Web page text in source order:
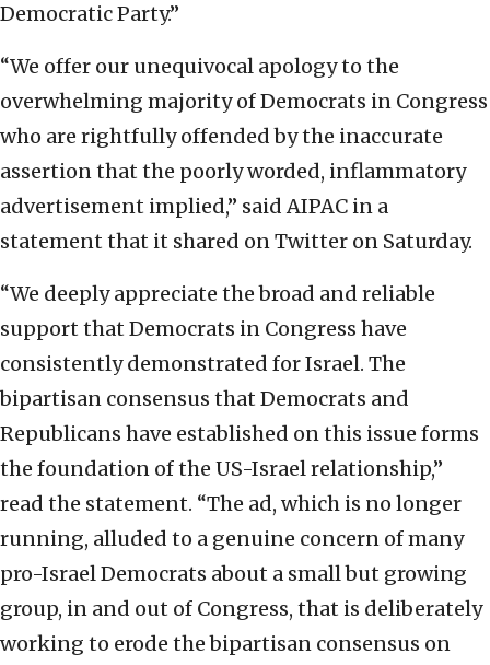
Democratic Party.”
“We offer our unequivocal apology to the
overwhelming majority of Democrats in Congress
who are rightfully offended by the inaccurate
assertion that the poorly worded, inflammatory
advertisement implied,” said AIPAC in a
statement that it shared on Twitter on Saturday.
“We deeply appreciate the broad and reliable
support that Democrats in Congress have
consistently demonstrated for Israel. The
bipartisan consensus that Democrats and
Republicans have established on this issue forms
the foundation of the US-Israel relationship,”
read the statement. “The ad, which is no longer
running, alluded to a genuine concern of many
pro-Israel Democrats about a small but growing
group, in and out of Congress, that is deliberately
working to erode the bipartisan consensus on